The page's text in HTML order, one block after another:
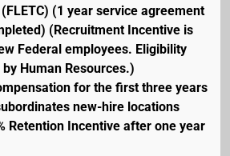
(1 year service agreement
(Recruitment Incentive is
Federal employees. Eligibility
Human Resources.)
for the first three years
new-hire locations
Retention Incentive after one year